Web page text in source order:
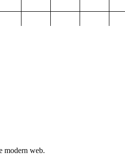
modern web.